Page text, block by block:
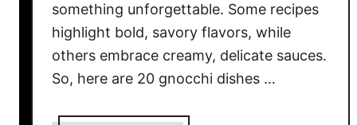
r
i
n
g
e
something unforgettable. Some recipes
highlight bold, savory flavors, while
others embrace creamy, delicate sauces.
So, here are 20 gnocchi dishes …